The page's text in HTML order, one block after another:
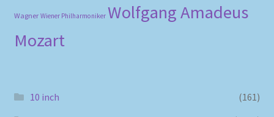
Wagner Wiener Philharmoniker Wolfgang Amadeus
Mozart
10 inch
(161)